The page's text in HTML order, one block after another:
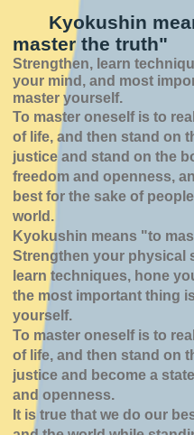
Kyokushin
master the truth"
Strengthen, learn
your mind, and most
master yourself.
To master oneself is to
of life, and then stand on
justice and stand on the
freedom and openness,
best for the sake of
world.
Kyokushin means "to
Strengthen your physical
learn techniques, hone
the most important thing
yourself.
To master oneself is to
of life, and then stand on
justice and become a
and openness.
It is true that we do our